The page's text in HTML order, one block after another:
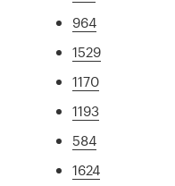
964
1529
1170
1193
584
1624